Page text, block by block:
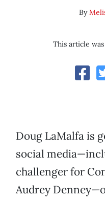
By
This article
Doug LaMalfa is
social
challenger for
Audrey